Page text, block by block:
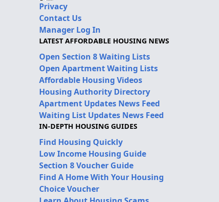
Privacy
Contact Us
Manager Log In
LATEST AFFORDABLE HOUSING NEWS
Open Section 8 Waiting Lists
Open Apartment Waiting Lists
Affordable Housing Videos
Housing Authority Directory
Apartment Updates News Feed
Waiting List Updates News Feed
IN-DEPTH HOUSING GUIDES
Find Housing Quickly
Low Income Housing Guide
Section 8 Voucher Guide
Find A Home With Your Housing
Choice Voucher